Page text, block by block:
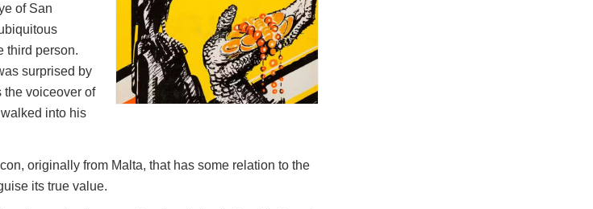
of San
third person.
surprised by
the voiceover of
into his
originally from Malta, that has some relation to the
its true value.